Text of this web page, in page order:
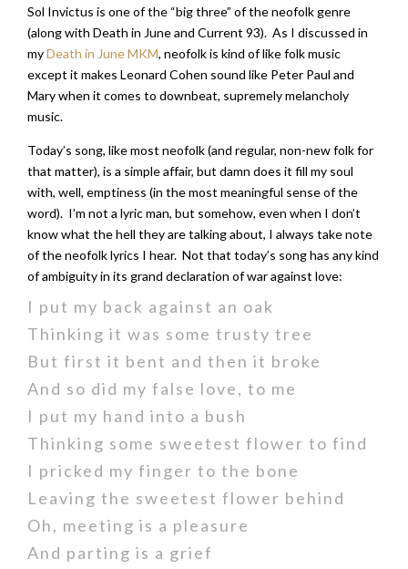
Sol Invictus is one of the “big three” of the neofolk genre
(along with Death in June and Current 93). As I discussed in
myDeath in June MKM, neofolk is kind of like folk music
except it makes Leonard Cohen sound like Peter Paul and
Mary when it comes to downbeat, supremely melancholy
music.
Today’s song, like most neofolk (and regular, non-new folk for
that matter), is a simple affair, but damn does it fill my soul
with, well, emptiness (in the most meaningful sense of the
word). I’m not a lyric man, but somehow, even when I don’t
know what the hell they are talking about, I always take note
of the neofolk lyrics I hear. Not that today’s song has any kind
of ambiguity in its grand declaration of war against love:
I put my back against an oak
Thinking it was some trusty tree
But first it bent and then it broke
And so did my false love, to me
I put my hand into a bush
Thinking some sweetest flower to find
I pricked my finger to the bone
Leaving the sweetest flower behind
Oh, meeting is a pleasure
And parting is a grief